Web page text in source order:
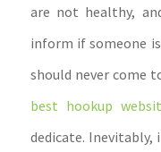
are not healthy,
inform if someone
should never come
best hookup
dedicate. Inevitably,